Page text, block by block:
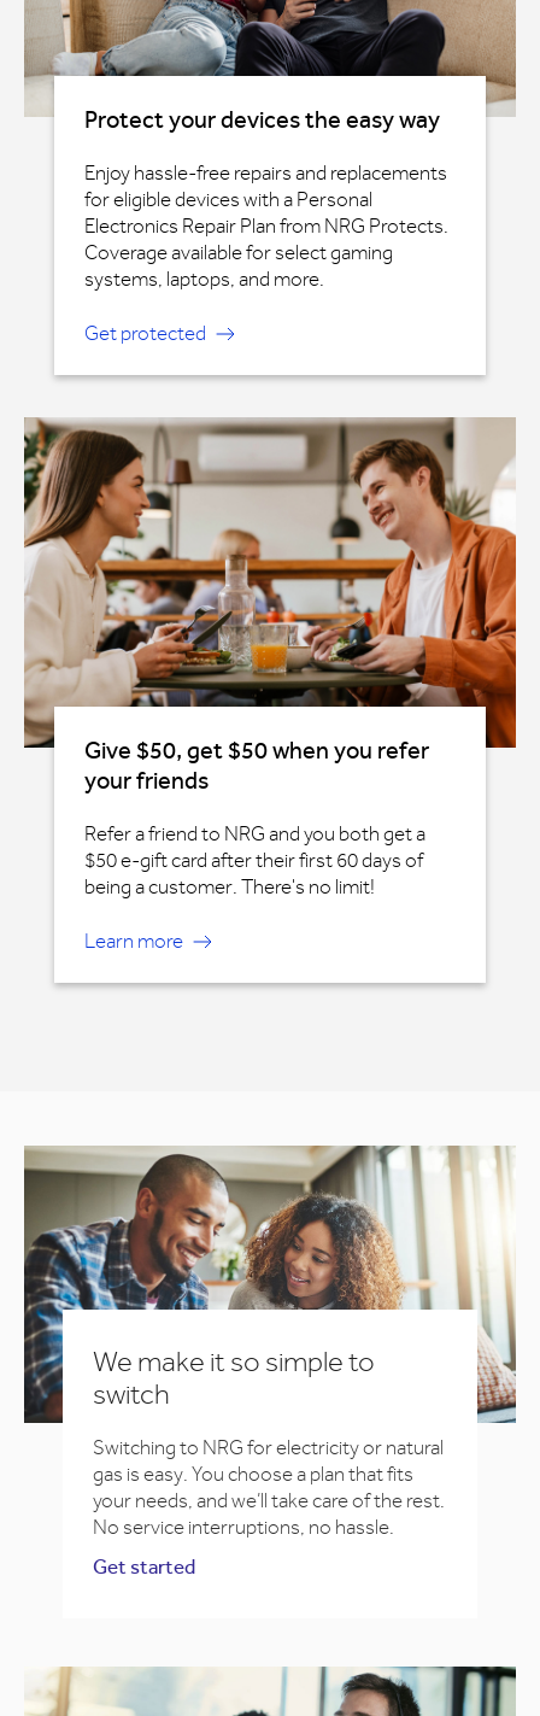
Protect your devices the easy way
Enjoy hassle-free repairs and replacements
for eligible devices with a Personal
Electronics Repair Plan from NRG Protects.
Coverage available for select gaming
systems, laptops, and more.
Get protected
Give $50, get $50 when you refer
your friends
Refer a friend to NRG and you both get a
$50 e-gift card after their first 60 days of
being a customer. There's no limit!
Learn more
We make it so simple to
switch
Switching to NRG for electricity or natural
gas is easy. You choose a plan that fits
your needs, and we’ll take care of the rest.
No service interruptions, no hassle.
Get started